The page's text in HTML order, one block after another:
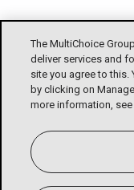
The MultiChoice
deliver services and
site you agree to
by clicking on
more information,